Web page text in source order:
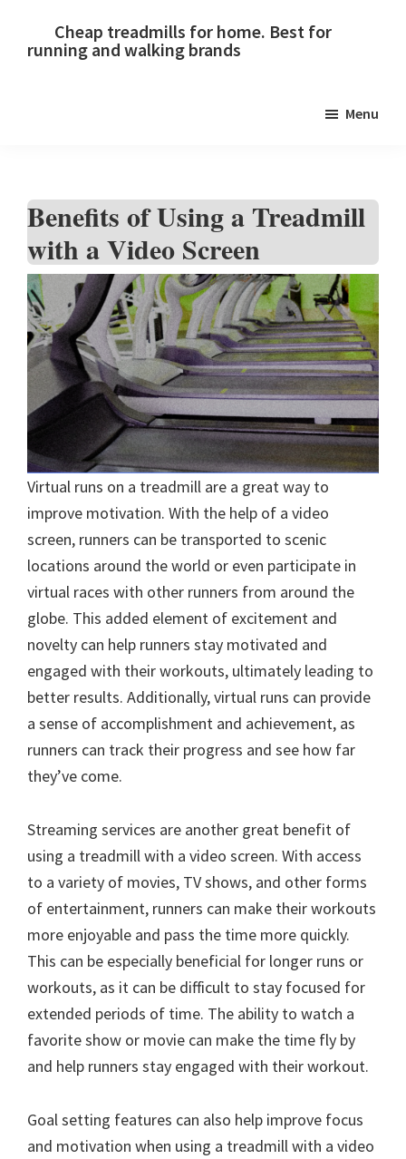
Cheap treadmills for home. Best for
running and walking brands
Menu
Benefits of Using a Treadmill
with a Video Screen
Virtual runs on a treadmill are a great way to
improve motivation. With the help of a video
screen, runners can be transported to scenic
locations around the world or even participate in
virtual races with other runners from around the
globe. This added element of excitement and
novelty can help runners stay motivated and
engaged with their workouts, ultimately leading to
better results. Additionally, virtual runs can provide
a sense of accomplishment and achievement, as
runners can track their progress and see how far
they’ve come.
Streaming services are another great benefit of
using a treadmill with a video screen. With access
to a variety of movies, TV shows, and other forms
of entertainment, runners can make their workouts
more enjoyable and pass the time more quickly.
This can be especially beneficial for longer runs or
workouts, as it can be difficult to stay focused for
extended periods of time. The ability to watch a
favorite show or movie can make the time fly by
and help runners stay engaged with their workout.
Goal setting features can also help improve focus
and motivation when using a treadmill with a video